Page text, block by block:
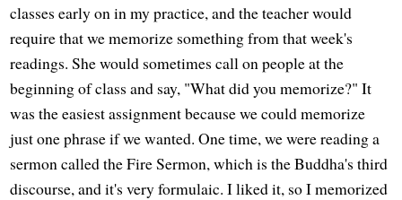
classes early on in my practice, and the teacher would
require that we memorize something from that week's
readings. She would sometimes call on people at the
beginning of class and say, "What did you memorize?" It
was the easiest assignment because we could memorize
just one phrase if we wanted. One time, we were reading a
sermon called the Fire Sermon, which is the Buddha's third
discourse, and it's very formulaic. I liked it, so I memorized